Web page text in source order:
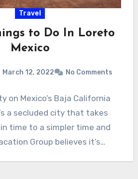
Travel
to Do In Loreto
Mexico
March 12, 2022 No Comments
on Mexico’s Baja California
a secluded city that takes
time to a simpler time and
Group believes it’s…